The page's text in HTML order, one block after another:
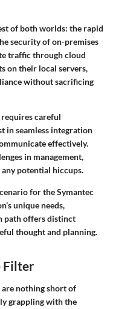
of both worlds: the rapid
security of on-premises
traffic through cloud
on their local servers,
without sacrificing
careful
in seamless integration
effectively.
in management,
potential hiccups.
for the Symantec
unique needs,
path offers distinct
thought and planning.
Filter
are nothing short of
grappling with the